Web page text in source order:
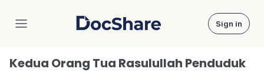
DocShare Sign in
Kedua Orang Tua Rasulullah Penduduk